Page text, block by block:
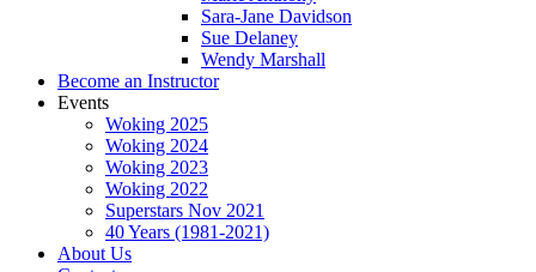
Sara-Jane Davidson
Sue Delaney
Wendy Marshall
Become an Instructor
Events
Woking 2025
Woking 2024
Woking 2023
Woking 2022
Superstars Nov 2021
40 Years (1981-2021)
About Us